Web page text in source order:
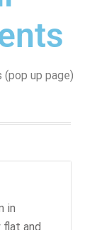
up page)
in
and